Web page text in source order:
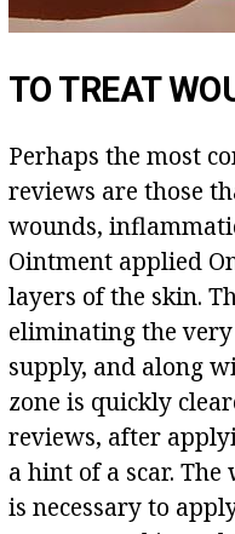
TO TREAT
Perhaps the most
reviews are those
wounds,
Ointment applied
layers of the skin.
eliminating the
supply, and along
zone is quickly
reviews, after
a hint of a scar.
is necessary to